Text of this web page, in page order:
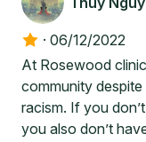
· 06/12/2022
At Rosewood
community despite
racism. If you
you also don’t